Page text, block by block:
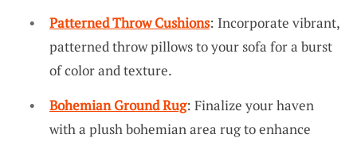
Patterned Throw Cushions: Incorporate vibrant,
patterned throw pillows to your sofa for a burst
of color and texture.
Bohemian Ground Rug: Finalize your haven
with a plush bohemian area rug to enhance